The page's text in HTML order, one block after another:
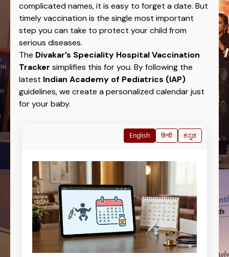
complicated names, it is easy to forget a date. But
timely vaccination is the single most important
step you can take to protect your child from
serious diseases.
The Divakar’s Speciality Hospital Vaccination
Tracker simplifies this for you. By following the
latest Indian Academy of Pediatrics (IAP)
guidelines, we create a personalized calendar just
for your baby.
English हिन्दी ಕನ್ನಡ